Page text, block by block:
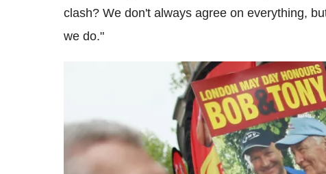
clash? We don't always agree on everything,
we do."